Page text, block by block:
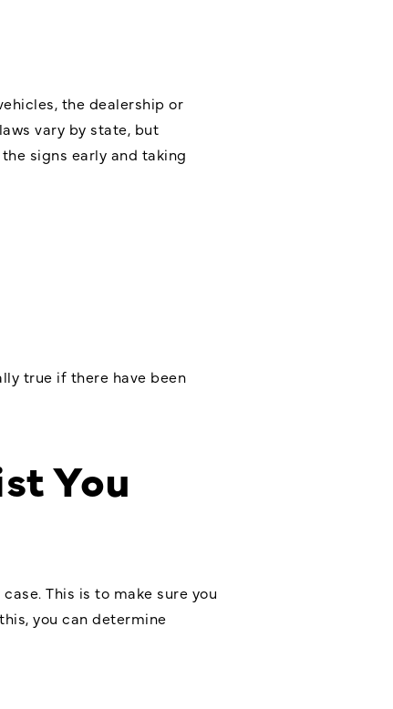
the dealership or
vary by state, but
signs early and taking
true if there have been
You
This is to make sure you
you can determine